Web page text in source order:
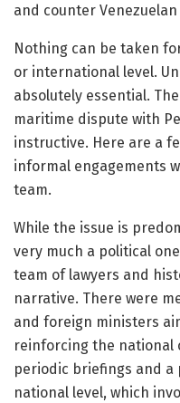
and counter
Nothing can be taken
or international level.
absolutely essential.
maritime dispute with
instructive. Here are a
informal engagements
team.
While the issue is
very much a political
team of lawyers and
narrative. There were
and foreign ministers
reinforcing the national
periodic briefings and
national level, which